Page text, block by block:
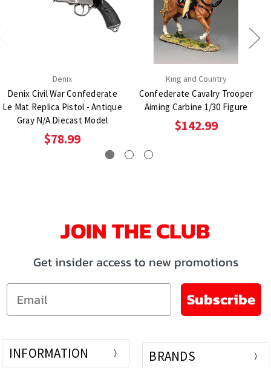
Denix
Denix Civil War Confederate
Le Mat Replica Pistol - Antique
Gray N/A Diecast Model
$78.99
King and Country
Confederate Cavalry Trooper
Aiming Carbine 1/30 Figure
$142.99
JOIN THE CLUB
Get insider access to new promotions
Email
Subscribe
INFORMATION BRANDS